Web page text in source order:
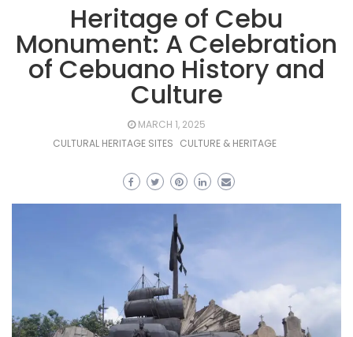
Heritage of Cebu
Monument: A Celebration
of Cebuano History and
Culture
MARCH 1, 2025
CULTURAL HERITAGE SITES CULTURE & HERITAGE